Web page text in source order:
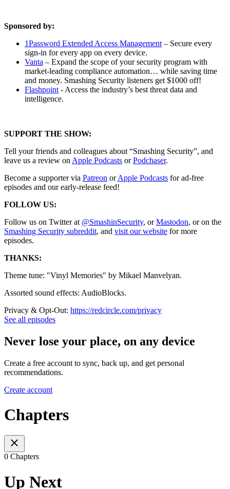
Sponsored by:
1Password Extended Access Management – Secure every
sign-in for every app on every device.
Vanta – Expand the scope of your security program with
market-leading compliance automation… while saving time
and money. Smashing Security listeners get $1000 off!
Flashpoint - Access the industry’s best threat data and
intelligence.
SUPPORT THE SHOW:
Tell your friends and colleagues about “Smashing Security”, and
leave us a review on Apple Podcasts orPodchaser.
Become a supporter via Patreon orApple Podcasts for ad-free
episodes and our early-release feed!
FOLLOW US:
Follow us on Twitter at @SmashinSecurity, orMastodon, or on the
Smashing Security subreddit, and visit our website for more
episodes.
THANKS:
Theme tune: "Vinyl Memories" by Mikael Manvelyan.
Assorted sound effects: AudioBlocks.
Privacy & Opt-Out: https://redcircle.com/privacy
See all episodes
Never lose your place, on any device
Create a free account to sync, back up, and get personal
recommendations.
Create account
Chapters
0 Chapters
Up Next